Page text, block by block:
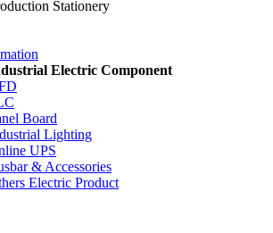
Stationery
Electric Component
Board
Lighting
UPS
& Accessories
Electric Product